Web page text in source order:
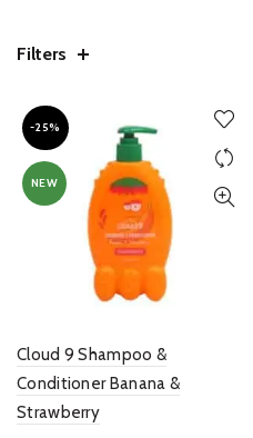
Filters
-25%
NEW
Cloud 9 Shampoo &
Conditioner Banana &
Strawberry